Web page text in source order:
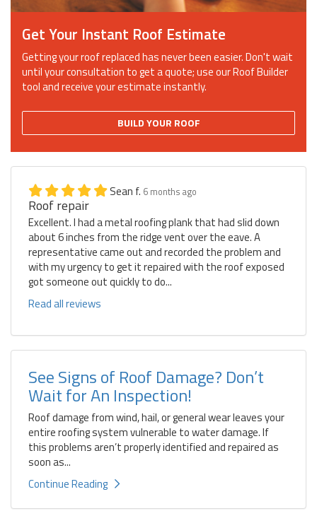
Get Your Instant Roof Estimate
Getting your roof replaced has never been easier. Don't wait
until your consultation to get a quote; use our Roof Builder
tool and receive your estimate instantly.
BUILD YOUR ROOF
Sean f. 6 months ago
Roof repair
Excellent. I had a metal roofing plank that had slid down
about 6 inches from the ridge vent over the eave. A
representative came out and recorded the problem and
with my urgency to get it repaired with the roof exposed
got someone out quickly to do...
Read all reviews
See Signs of Roof Damage? Don’t
Wait for An Inspection!
Roof damage from wind, hail, or general wear leaves your
entire roofing system vulnerable to water damage. If
this problems aren’t properly identified and repaired as
soon as...
Continue Reading